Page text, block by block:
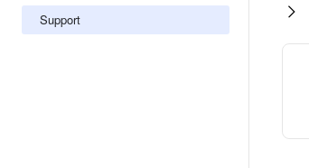
Support